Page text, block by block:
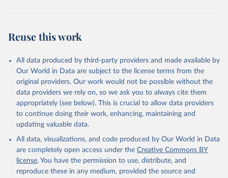
Reuse this work
All data produced by third-party providers and made available by
Our World in Data are subject to the license terms from the
original providers. Our work would not be possible without the
data providers we rely on, so we ask you to always cite them
appropriately (see below). This is crucial to allow data providers
to continue doing their work, enhancing, maintaining and
updating valuable data.
All data, visualizations, and code produced by Our World in Data
are completely open access under the Creative Commons BY
license. You have the permission to use, distribute, and
reproduce these in any medium, provided the source and